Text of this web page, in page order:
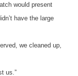
would present
have the large
we cleaned up,
us.”